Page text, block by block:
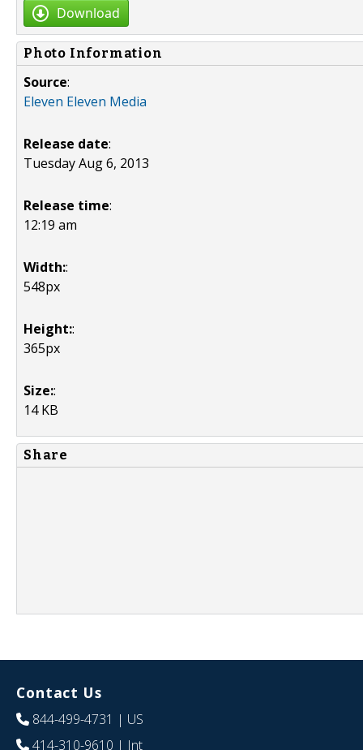
Download
Photo Information
Source:
Eleven Eleven Media
Release date:
Tuesday Aug 6, 2013
Release time:
12:19 am
Width::
548px
Height::
365px
Size::
14 KB
Share
Contact Us
844-499-4731 | US
414-310-9610 | Int